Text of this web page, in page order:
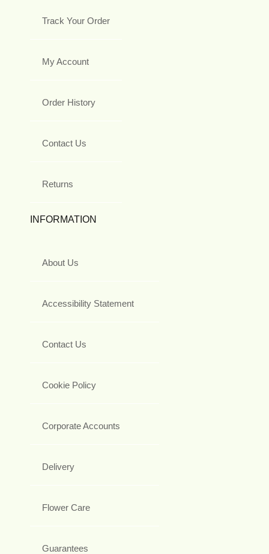
Track Your Order
My Account
Order History
Contact Us
Returns
INFORMATION
About Us
Accessibility Statement
Contact Us
Cookie Policy
Corporate Accounts
Delivery
Flower Care
Guarantees